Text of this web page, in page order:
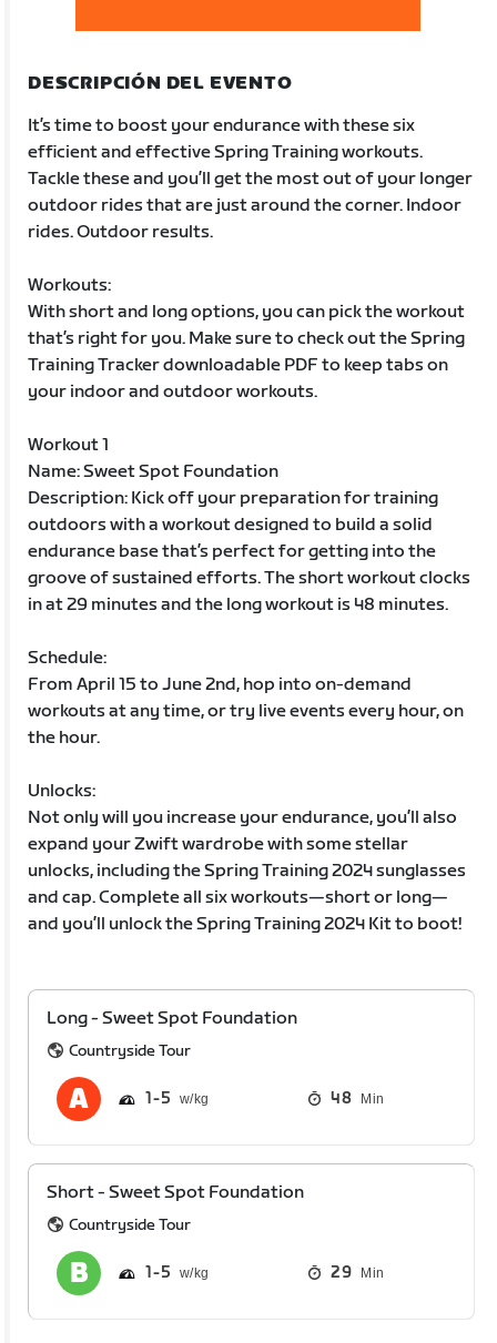
DESCRIPCIÓN DEL EVENTO
It’s time to boost your endurance with these six
efficient and effective Spring Training workouts.
Tackle these and you’ll get the most out of your longer
outdoor rides that are just around the corner. Indoor
rides. Outdoor results.
Workouts:
With short and long options, you can pick the workout
that’s right for you. Make sure to check out the Spring
Training Tracker downloadable PDF to keep tabs on
your indoor and outdoor workouts.
Workout 1
Name: Sweet Spot Foundation
Description: Kick off your preparation for training
outdoors with a workout designed to build a solid
endurance base that’s perfect for getting into the
groove of sustained efforts. The short workout clocks
in at 29 minutes and the long workout is 48 minutes.
Schedule:
From April 15 to June 2nd, hop into on-demand
workouts at any time, or try live events every hour, on
the hour.
Unlocks:
Not only will you increase your endurance, you’ll also
expand your Zwift wardrobe with some stellar
unlocks, including the Spring Training 2024 sunglasses
and cap. Complete all six workouts—short or long—
and you’ll unlock the Spring Training 2024 Kit to boot!
Long - Sweet Spot Foundation
Countryside Tour
1 5 48 Min
Short - Sweet Spot Foundation
Countryside Tour
1 5 29 Min